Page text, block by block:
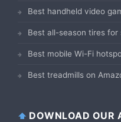
Best handheld video
Best all-season tires for
Best mobile Wi-Fi
Best treadmills on
DOWNLOAD OUR